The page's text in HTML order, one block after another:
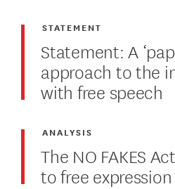
Statement: A
approach to the
with free speech
STATEMENT
The NO FAKES
to free expression
ANALYSIS